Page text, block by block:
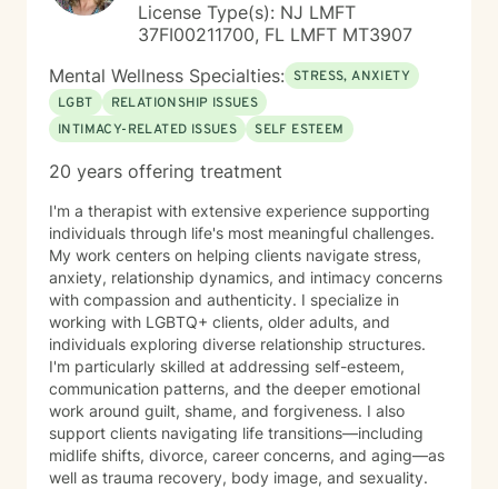
License Type(s): NJ LMFT
37FI00211700, FL LMFT MT3907
Mental Wellness Specialties: STRESS, ANXIETY
LGBT
RELATIONSHIP ISSUES
INTIMACY-RELATED ISSUES
SELF ESTEEM
20 years offering treatment
I'm a therapist with extensive experience supporting
individuals through life's most meaningful challenges.
My work centers on helping clients navigate stress,
anxiety, relationship dynamics, and intimacy concerns
with compassion and authenticity. I specialize in
working with LGBTQ+ clients, older adults, and
individuals exploring diverse relationship structures.
I'm particularly skilled at addressing self-esteem,
communication patterns, and the deeper emotional
work around guilt, shame, and forgiveness. I also
support clients navigating life transitions—including
midlife shifts, divorce, career concerns, and aging—as
well as trauma recovery, body image, and sexuality.